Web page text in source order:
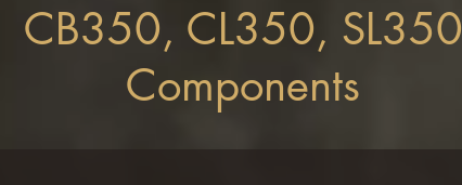
CB350, CL350, SL350
Components